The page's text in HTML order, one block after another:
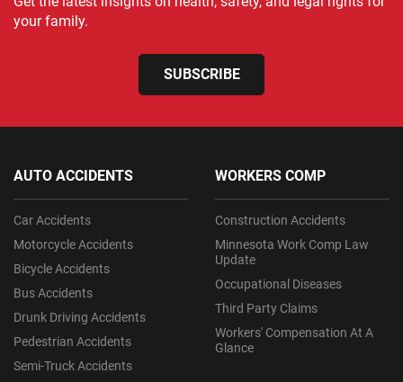
your family.
SUBSCRIBE
AUTO ACCIDENTS
Car Accidents
Motorcycle Accidents
Bicycle Accidents
Bus Accidents
Drunk Driving Accidents
Pedestrian Accidents
Semi-Truck Accidents
WORKERS COMP
Construction Accidents
Minnesota Work Comp Law
Update
Occupational Diseases
Third Party Claims
Workers' Compensation At A
Glance